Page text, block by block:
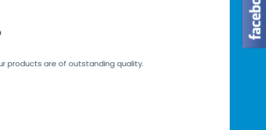
products are of outstanding quality.